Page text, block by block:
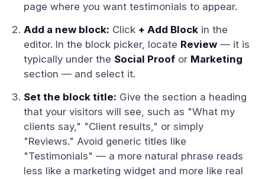
page where you want testimonials to appear.
Add a new block: Click + Add Block in the
editor. In the block picker, locate Review — it is
typically under the Social Proof or Marketing
section — and select it.
Set the block title: Give the section a heading
that your visitors will see, such as "What my
clients say," "Client results," or simply
"Reviews." Avoid generic titles like
"Testimonials" — a more natural phrase reads
less like a marketing widget and more like real